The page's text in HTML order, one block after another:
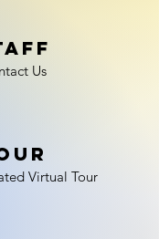
Us
Virtual Tour